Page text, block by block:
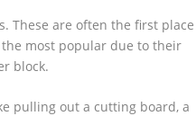
These are often the first place
most popular due to their
block.
pulling out a cutting board, a